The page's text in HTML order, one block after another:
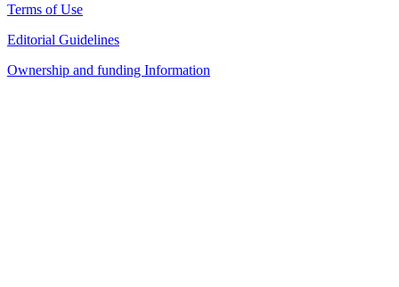
Terms of Use
Editorial Guidelines
Ownership and funding Information